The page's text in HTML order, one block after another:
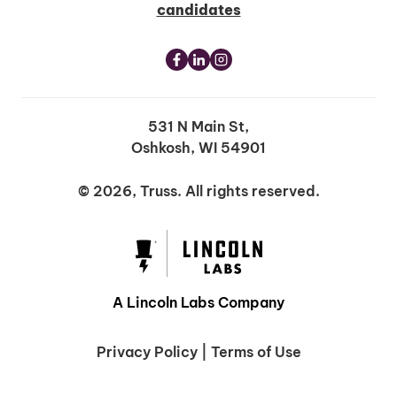
candidates
531 N Main St,
Oshkosh, WI 54901
© 2026, Truss. All rights reserved.
A Lincoln Labs Company
Privacy Policy| Terms of Use